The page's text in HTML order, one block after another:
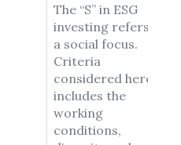
The “S” in ESG
investing refers to
a social focus.
Criteria
considered here
includes the
working
conditions,